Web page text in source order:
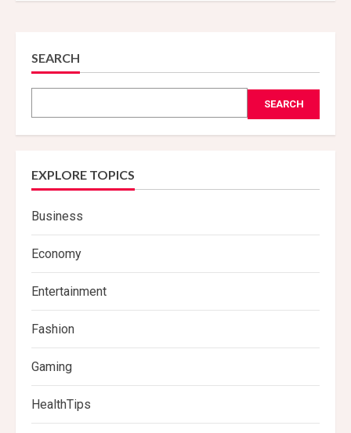
SEARCH
SEARCH
EXPLORE TOPICS
Business
Economy
Entertainment
Fashion
Gaming
HealthTips